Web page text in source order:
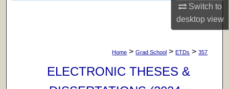
Switch to
desktopview
Digital Commons Network™
Home > Grad School > ETDs > 357
ELECTRONIC THESES &